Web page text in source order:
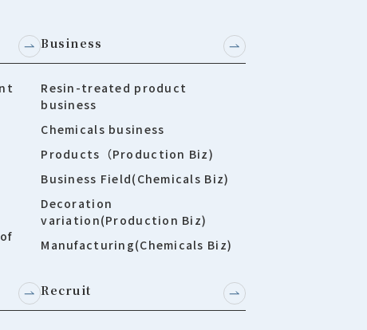
Business
Resin-treated product
business
Chemicals business
Products（Production Biz)
Business Field(Chemicals Biz)
Decoration
variation(Production Biz)
Manufacturing(Chemicals Biz)
Recruit